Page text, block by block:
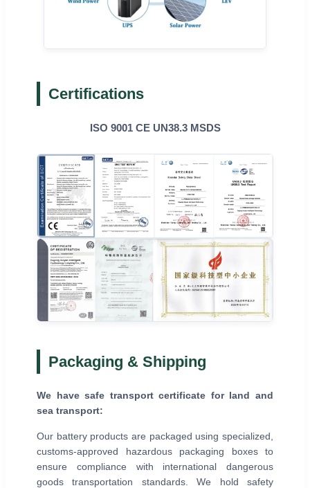
Certifications
ISO 9001 CE UN38.3 MSDS
Packaging & Shipping
We have safe transport certificate for land and
sea transport:
Our battery products are packaged using specialized,
customs-approved hazardous packaging boxes to
ensure compliance with international dangerous
goods transportation standards. We hold safety